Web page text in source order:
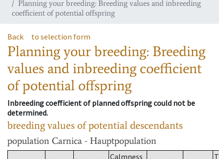
Planning your breeding: Breeding values and inbreeding
coefficient of potential offspring
Back to selection form
Planning your breeding: Breeding
values and inbreeding coefficient
of potential offspring
Inbreeding coefficient of planned offspring could not be
determined.
breeding values of potential descendants
population Carnica - Hauptpopulation
Calmness